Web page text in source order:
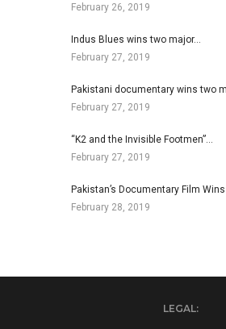
February 26, 2019
Indus Blues wins two major…
February 27, 2019
Pakistani documentary wins two
February 27, 2019
“K2 and the Invisible Footmen”…
February 27, 2019
Pakistan’s Documentary Film Wins
February 28, 2019
LEGAL: